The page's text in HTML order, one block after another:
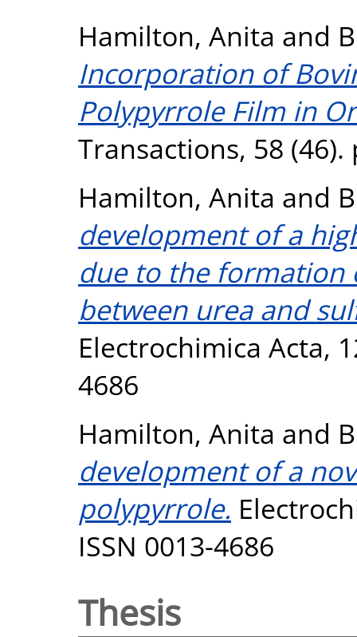
Hamilton, Anita and
Incorporation of
Polypyrrole Film in
Transactions, 58 (46).
Hamilton, Anita and
development of a
due to the formation
between urea and
Electrochimica Acta,
4686
Hamilton, Anita and
development of a
polypyrrole.
ISSN 0013-4686
Thesis